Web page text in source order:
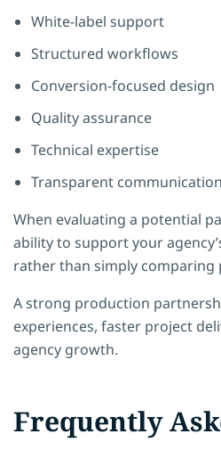
White-label support
Structured workflows
Conversion-focused design
Quality assurance
Technical expertise
Transparent communication
When evaluating a potential
ability to support your
rather than simply comparing
A strong production
experiences, faster project
agency growth.
Frequently